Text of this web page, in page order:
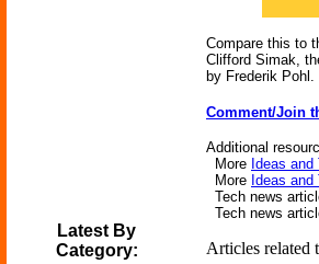
Latest By
Category:
Compare this to
Clifford Simak,
by Frederik Pohl.
Comment/Join
Additional
More Ideas
More Ideas
Tech news
Tech news
Articles related